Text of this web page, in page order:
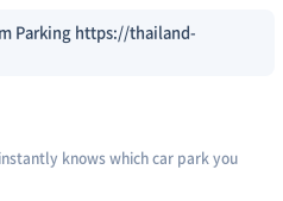
Parking https://thailand-
knows which car park you